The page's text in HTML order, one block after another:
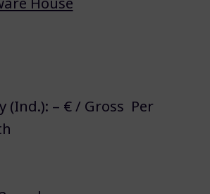
(Ind.): – € / Gross Per